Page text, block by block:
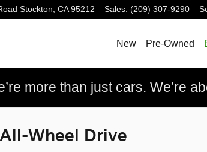
Stockton, CA 95212 Sales: (209) 307-9290
New Pre-Owned
more than just cars. We’re
Wheel Drive